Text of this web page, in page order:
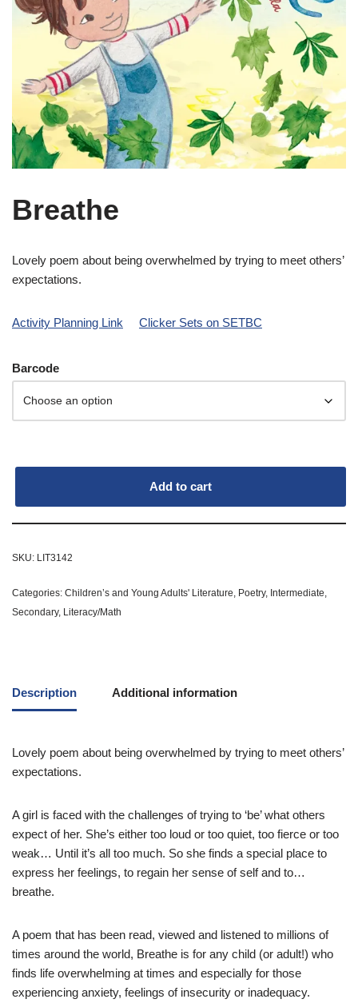
Breathe
Lovely poem about being overwhelmed by trying to meet others’
expectations.
Activity Planning Link Clicker Sets on SETBC
Barcode
Add to cart
SKU: LIT3142
Categories: Children’s and Young Adults' Literature Poetry, Intermediate
Secondary, Literacy/Math
Description Additional information
Lovely poem about being overwhelmed by trying to meet others’
expectations.
A girl is faced with the challenges of trying to ‘be’ what others
expect of her. She’s either too loud or too quiet, too fierce or too
weak… Until it’s all too much. So she finds a special place to
express her feelings, to regain her sense of self and to…
breathe.
A poem that has been read, viewed and listened to millions of
times around the world, Breathe is for any child (or adult!) who
finds life overwhelming at times and especially for those
experiencing anxiety, feelings of insecurity or inadequacy.